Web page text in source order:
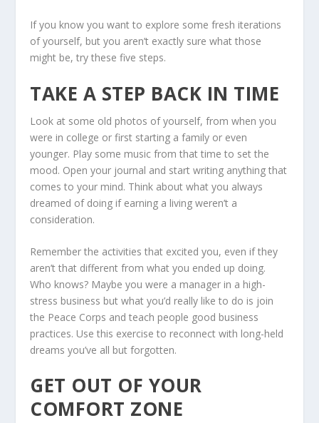
If you know you want to explore some fresh iterations
of yourself, but you aren’t exactly sure what those
might be, try these five steps.
TAKE A STEP BACK IN TIME
Look at some old photos of yourself, from when you
were in college or first starting a family or even
younger. Play some music from that time to set the
mood. Open your journal and start writing anything that
comes to your mind. Think about what you always
dreamed of doing if earning a living weren’t a
consideration.
Remember the activities that excited you, even if they
aren’t that different from what you ended up doing.
Who knows? Maybe you were a manager in a high-
stress business but what you’d really like to do is join
the Peace Corps and teach people good business
practices. Use this exercise to reconnect with long-held
dreams you’ve all but forgotten.
GET OUT OF YOUR
COMFORT ZONE